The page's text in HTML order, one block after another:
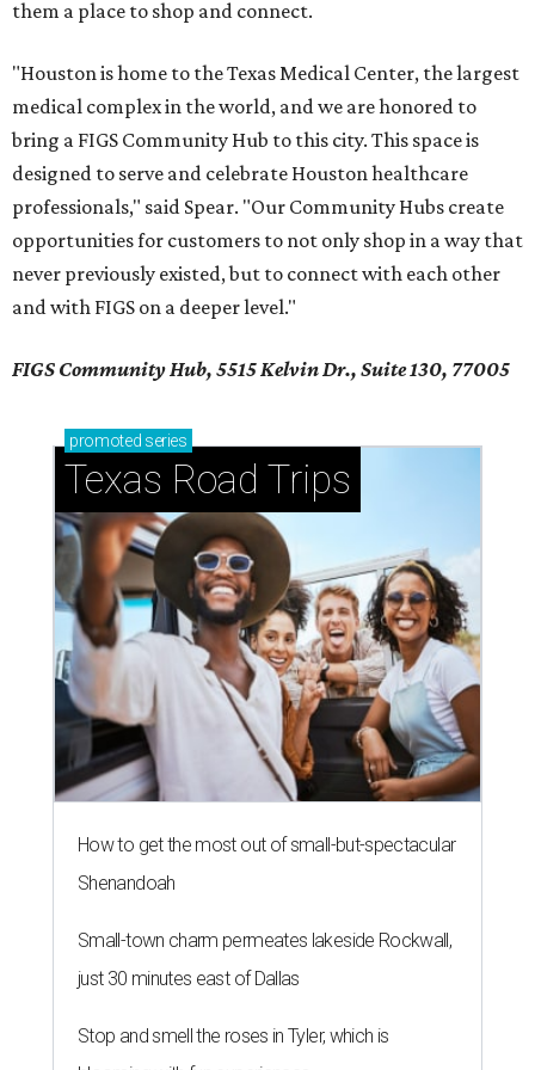
them a place to shop and connect.
"Houston is home to the Texas Medical Center, the largest
medical complex in the world, and we are honored to
bring a FIGS Community Hub to this city. This space is
designed to serve and celebrate Houston healthcare
professionals," said Spear. "Our Community Hubs create
opportunities for customers to not only shop in a way that
never previously existed, but to connect with each other
and with FIGS on a deeper level."
FIGS Community Hub, 5515 Kelvin Dr., Suite 130, 77005
promoted series
Texas Road Trips
How to get the most out of small-but-spectacular
Shenandoah
Small-town charm permeates lakeside Rockwall,
just 30 minutes east of Dallas
Stop and smell the roses in Tyler, which is